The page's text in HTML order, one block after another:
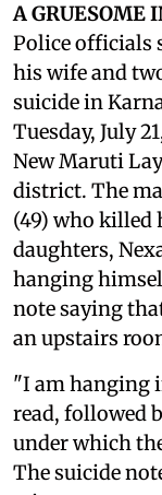
A GRUESOME
Police officials
his wife and
suicide in
Tuesday, July
New Maruti
district. The
(49) who killed
daughters,
hanging
note saying
an upstairs
"I am hanging
read, followed
under which
The suicide